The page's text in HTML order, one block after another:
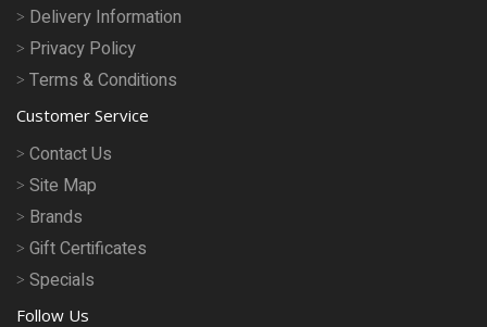
Delivery Information
Privacy Policy
Terms & Conditions
Customer Service
Contact Us
Site Map
Brands
Gift Certificates
Specials
Follow Us